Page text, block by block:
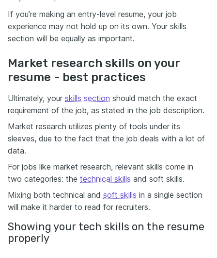
If you’re making an entry-level resume, your job
experience may not hold up on its own. Your skills
section will be equally as important.
Market research skills on your
resume - best practices
Ultimately, your skills section should match the exact
requirement of the job, as stated in the job description.
Market research utilizes plenty of tools under its
sleeves, due to the fact that the job deals with a lot of
data.
For jobs like market research, relevant skills come in
two categories: the technical skills and soft skills.
Mixing both technical and soft skills in a single section
will make it harder to read for recruiters.
Showing your tech skills on the resume
properly